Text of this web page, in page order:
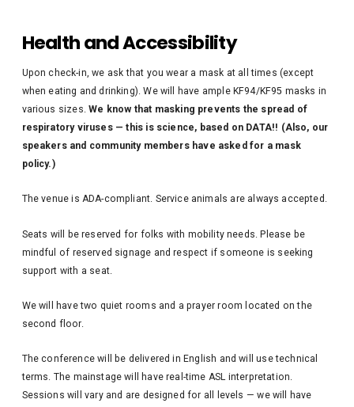
Health and Accessibility
Upon check-in, we ask that you wear a mask at all times (except
when eating and drinking). We will have ample KF94/KF95 masks in
various sizes.We know that masking prevents the spread of
respiratory viruses — this is science, based on DATA!! (Also, our
speakers and community members have asked for a mask
policy.)
The venue is ADA-compliant. Service animals are always accepted.
Seats will be reserved for folks with mobility needs. Please be
mindful of reserved signage and respect if someone is seeking
support with a seat.
We will have two quiet rooms and a prayer room located on the
second floor.
The conference will be delivered in English and will use technical
terms. The mainstage will have real-time ASL interpretation.
Sessions will vary and are designed for all levels — we will have